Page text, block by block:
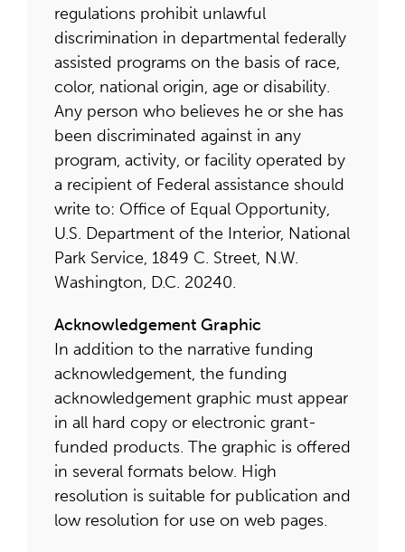
regulations prohibit unlawful
discrimination in departmental federally
assisted programs on the basis of race,
color, national origin, age or disability.
Any person who believes he or she has
been discriminated against in any
program, activity, or facility operated by
a recipient of Federal assistance should
write to: Office of Equal Opportunity,
U.S. Department of the Interior, National
Park Service, 1849 C. Street, N.W.
Washington, D.C. 20240.
Acknowledgement Graphic
In addition to the narrative funding
acknowledgement, the funding
acknowledgement graphic must appear
in all hard copy or electronic grant-
funded products. The graphic is offered
in several formats below. High
resolution is suitable for publication and
low resolution for use on web pages.